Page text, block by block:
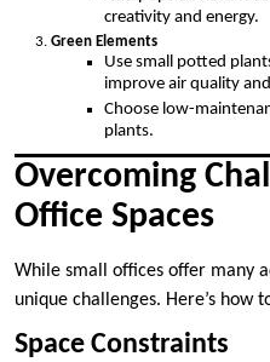
creativity and energy.
Green Elements
Use small potted
improve air quality
Choose low-
plants.
Overcoming
Office Spaces
While small offices offer many
unique challenges. Here’s how
Space Constraints